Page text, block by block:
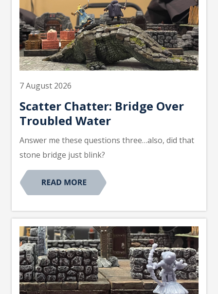
7 August 2026
Scatter Chatter: Bridge Over
Troubled Water
Answer me these questions three…also, did that
stone bridge just blink?